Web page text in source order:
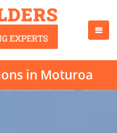
in Moturoa